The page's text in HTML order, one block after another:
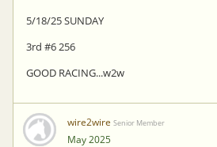
5/18/25 SUNDAY
3rd #6 256
GOOD RACING...w2w
wire2wire Senior Member
May 2025